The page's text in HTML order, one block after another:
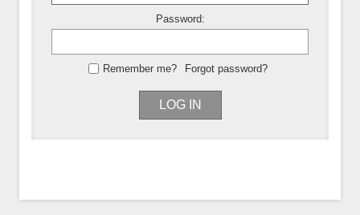
Password:
Remember me? Forgot password?
LOG IN